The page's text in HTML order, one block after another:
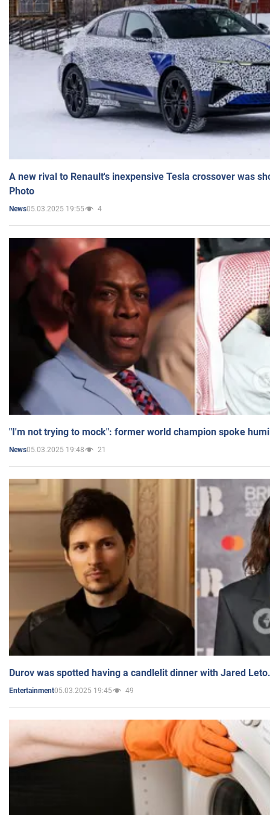
A new rival to Renault's inexpensive Tesla crossover was
Photo
News05.03.2025 19:55 4
"I'm not trying to mock": former world champion spoke
News05.03.2025 19:48 21
Durov was spotted having a candlelit dinner with Jared
Entertainment05.03.2025 19:45 49